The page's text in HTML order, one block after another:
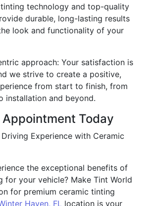
technology and top-quality
durable, long-lasting results
look and functionality of your
approach: Your satisfaction is
we strive to create a positive,
from start to finish, from
installation and beyond.
Today
Experience with Ceramic
the exceptional benefits of
for your vehicle? Make Tint World
for premium ceramic tinting
Haven, FL location is your